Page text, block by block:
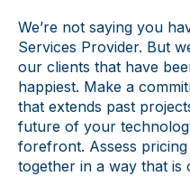
We’re not saying you
Services Provider. But
our clients that have
happiest. Make a
that extends past
future of your
forefront. Assess
together in a way that